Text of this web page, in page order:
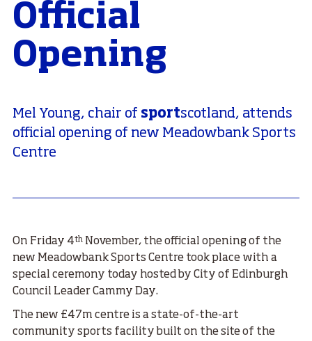
Official
Opening
Mel Young, chair of sportscotland, attends
official opening of new Meadowbank Sports
Centre
On Friday 4th November, the official opening of the
new Meadowbank Sports Centre took place with a
special ceremony today hosted by City of Edinburgh
Council Leader Cammy Day.
The new £47m centre is a state-of-the-art
community sports facility built on the site of the